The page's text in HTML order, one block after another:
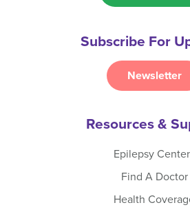
Subscribe For
Newsletter
Resources &
Epilepsy
Find A Doctor
Health